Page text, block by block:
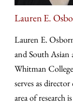
Lauren E.
Lauren E.
and South Asian
Whitman
serves as
area of research